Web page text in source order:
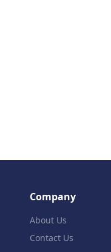
Company
About Us
Contact Us